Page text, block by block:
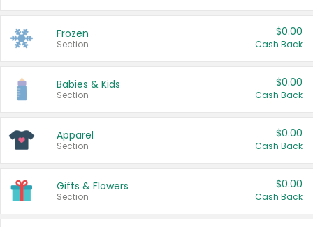
Frozen
Section
$0.00
Cash Back
Babies & Kids
Section
$0.00
Cash Back
Apparel
Section
$0.00
Cash Back
Gifts & Flowers
Section
$0.00
Cash Back